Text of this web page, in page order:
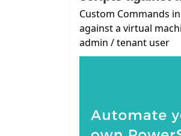
Custom Commands
against a virtual
admin / tenant user